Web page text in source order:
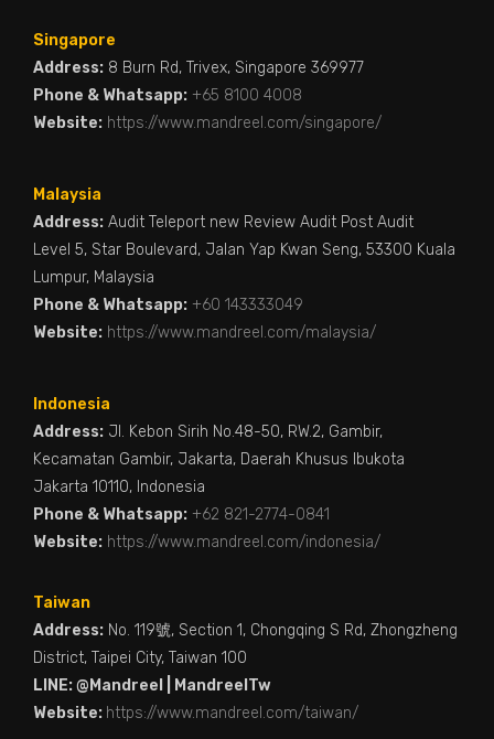
Singapore
Address: 8 Burn Rd, Trivex, Singapore 369977
Phone & Whatsapp: +65 8100 4008
Website: https://www.mandreel.com/singapore/
Malaysia
Address: Audit Teleport new Review Audit Post Audit
Level 5, Star Boulevard, Jalan Yap Kwan Seng, 53300 Kuala
Lumpur, Malaysia
Phone & Whatsapp: +60 143333049
Website: https://www.mandreel.com/malaysia/
Indonesia
Address: Jl. Kebon Sirih No.48-50, RW.2, Gambir,
Kecamatan Gambir, Jakarta, Daerah Khusus Ibukota
Jakarta 10110, Indonesia
Phone & Whatsapp: +62 821-2774-0841
Website: https://www.mandreel.com/indonesia/
Taiwan
Address: No. 119號, Section 1, Chongqing S Rd, Zhongzheng
District, Taipei City, Taiwan 100
LINE: @Mandreel | MandreelTw
Website: https://www.mandreel.com/taiwan/